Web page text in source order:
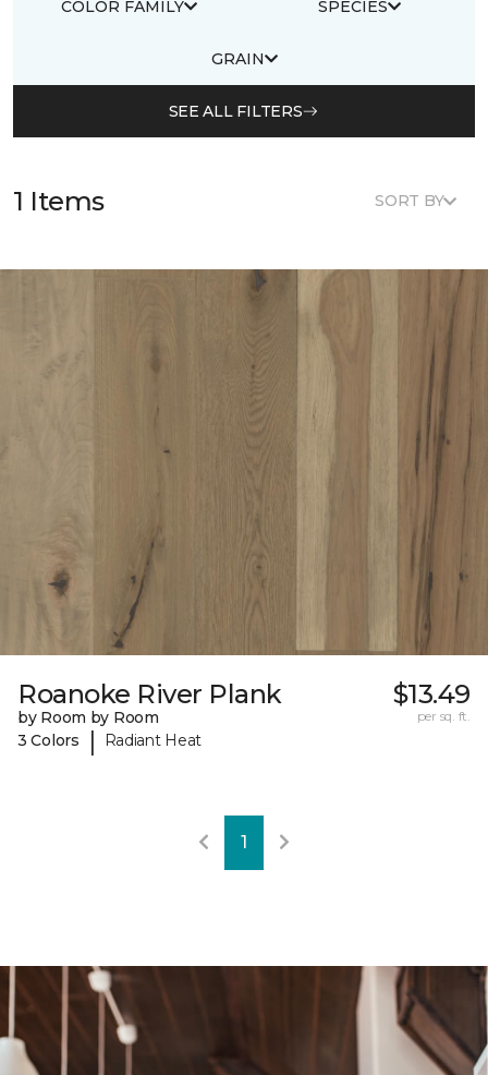
COLOR FAMILY SPECIES
GRAIN
SEE ALL FILTERS
1 Items SORT BY
Roanoke River Plank
by Room by Room
3 Colors
| Radiant Heat
$13.49
per sq. ft.
1